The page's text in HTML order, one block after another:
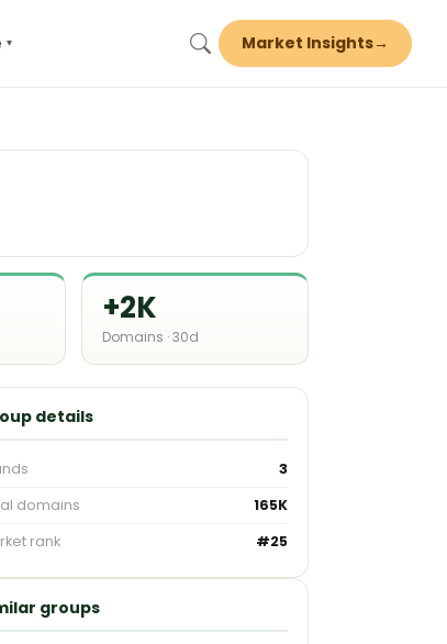
▾ Market Insights→
+2K
Domains · 30d
details
3
domains
165K
rank
#25
groups